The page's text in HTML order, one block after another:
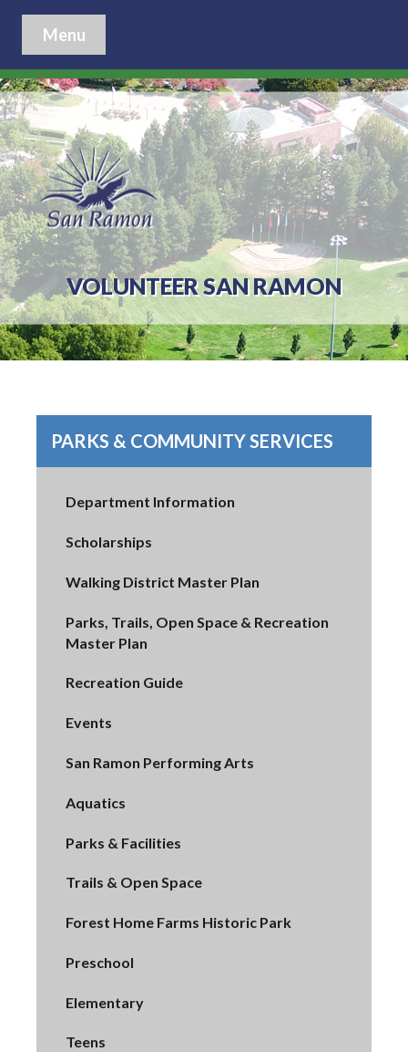
Menu
VOLUNTEER SAN RAMON
PARKS & COMMUNITY SERVICES
Department Information
Scholarships
Walking District Master Plan
Parks, Trails, Open Space & Recreation
Master Plan
Recreation Guide
Events
San Ramon Performing Arts
Aquatics
Parks & Facilities
Trails & Open Space
Forest Home Farms Historic Park
Preschool
Elementary
Teens